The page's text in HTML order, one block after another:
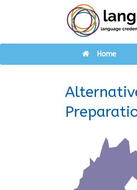
Home